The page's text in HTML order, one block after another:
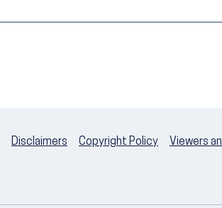
Disclaimers Copyright Policy Viewers